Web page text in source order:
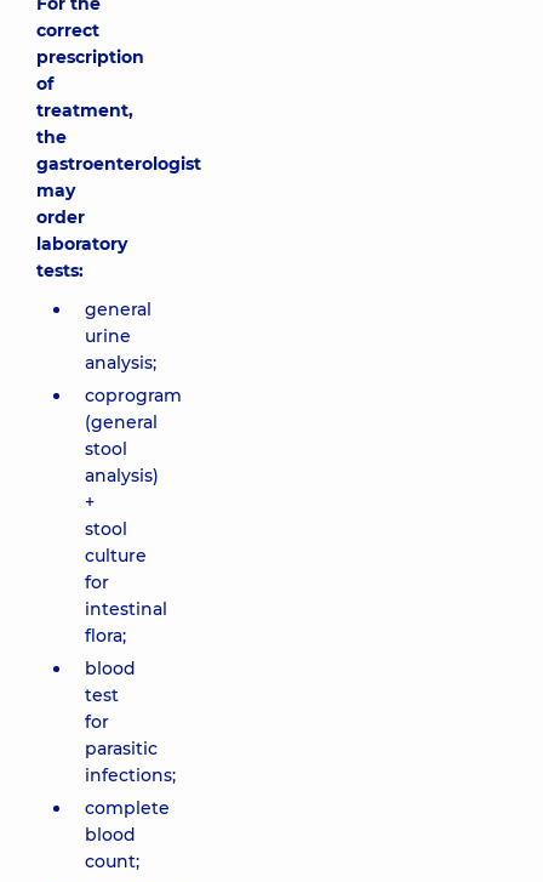
correct
prescription
of
treatment,
the
gastroenterologist
may
order
laboratory
tests:
general
urine
analysis;
coprogram
(general
stool
analysis)
+
stool
culture
for
intestinal
flora;
blood
test
for
parasitic
infections;
complete
blood
count;